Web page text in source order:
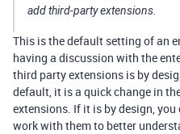
add third-party extensions.
This is the default setting of an
having a discussion with the
third party extensions is by
default, it is a quick change in
extensions. If it is by design,
work with them to better